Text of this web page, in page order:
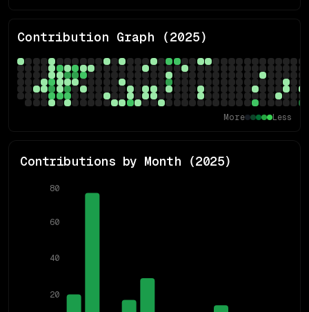
Contribution Graph (2025)
More Less
Contributions by Month (2025)
20
40
60
80